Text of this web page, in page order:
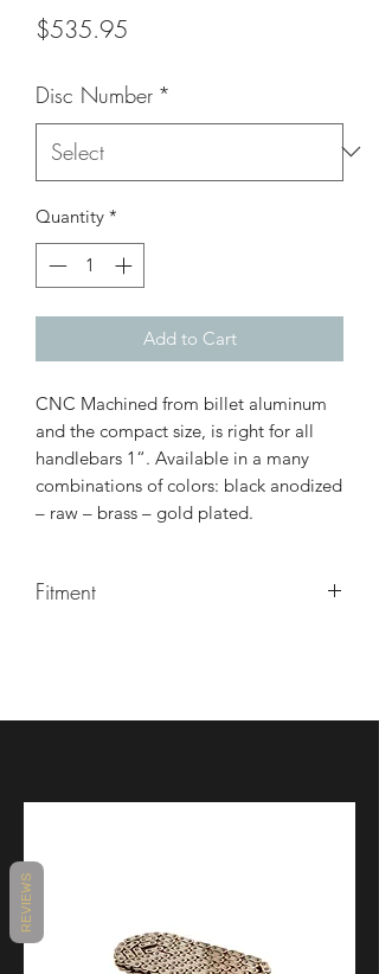
$535.95
Disc Number *
Quantity *
Add to Cart
CNC Machined from billet aluminum
and the compact size, is right for all
handlebars 1“. Available in a many
combinations of colors: black anodized
– raw – brass – gold plated.
Fitment
REVIEWS